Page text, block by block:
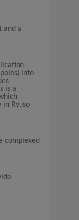
and a
into
is a
in Ryuso
complexed